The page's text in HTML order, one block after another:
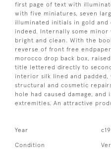
first page of text with
with five miniatures, seven
illuminated initials in gold
indeed. Internally some
bright and clean. With the
reverse of front free
morocco drop back box,
title lettered directly to
interior silk lined and
structural and cosmetic
hole had caused damage, and
extremities. An attractive
Year
Condition